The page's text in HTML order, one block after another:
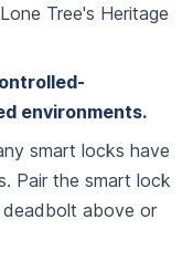
Tree's Heritage
environments.
smart locks have
Pair the smart lock
deadbolt above or